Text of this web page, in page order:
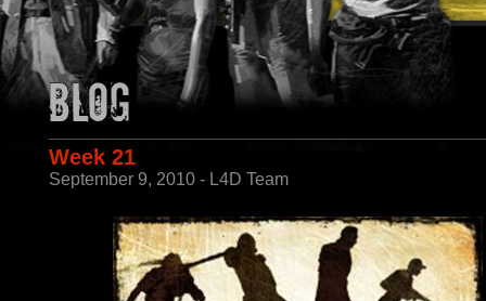
Week 21
September 9, 2010 - L4D Team